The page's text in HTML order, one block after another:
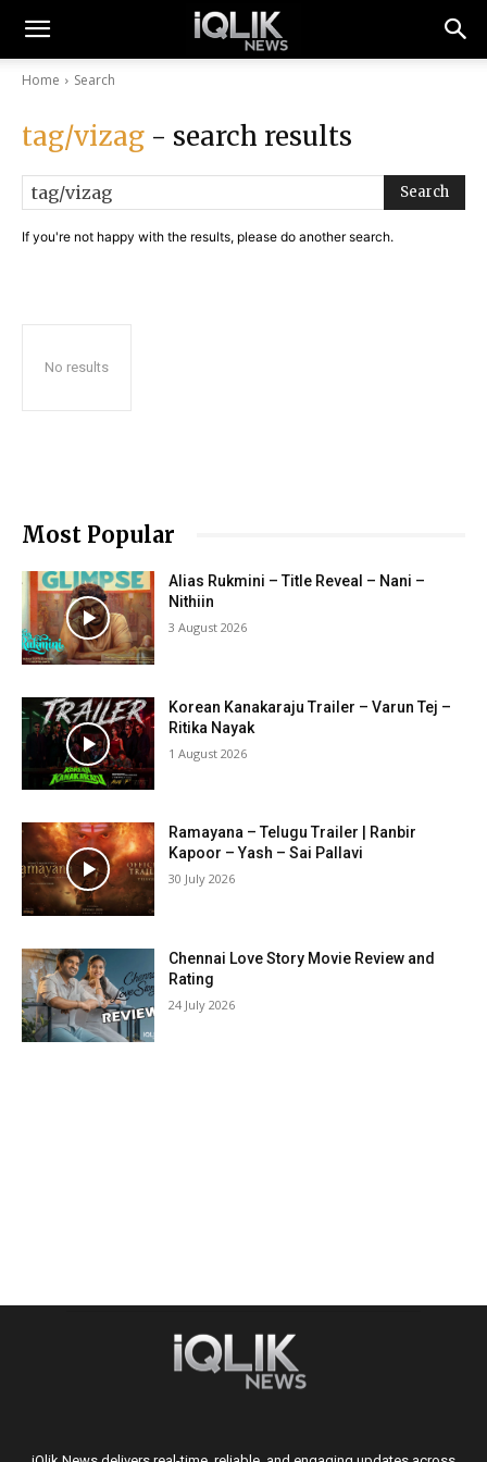
Home Search
tag/vizag - search results
Search
If you're not happy with the results, please do another search.
No results
Most Popular
Alias Rukmini – Title Reveal – Nani –
Nithiin
3 August 2026
Korean Kanakaraju Trailer – Varun Tej –
Ritika Nayak
1 August 2026
Ramayana – Telugu Trailer | Ranbir
Kapoor – Yash – Sai Pallavi
30 July 2026
Chennai Love Story Movie Review and
Rating
24 July 2026